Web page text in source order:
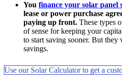
You finance your solar panel
lease or power purchase
paying up front. These types
of sense for keeping your
to start saving sooner. But
savings.
Use our Solar Calculator to get a